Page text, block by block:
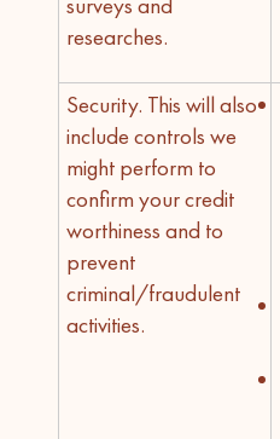
researches.
Security. This will also
include controls we
might perform to
confirm your credit
worthiness and to
prevent
criminal/fraudulent
activities.